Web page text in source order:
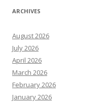
ARCHIVES
August 2026
July 2026
April 2026
March 2026
February 2026
January 2026